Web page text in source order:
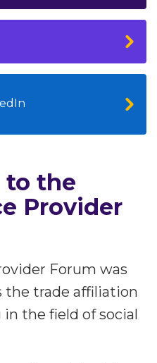
the
Provider
Forum was
the trade affiliation
the field of social